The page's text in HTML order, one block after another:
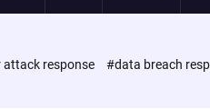
attack response #data breach